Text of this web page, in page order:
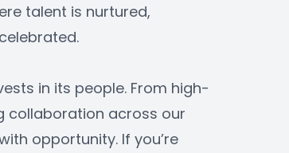
talent is nurtured,
in its people. From high-
collaboration across our
opportunity. If you’re